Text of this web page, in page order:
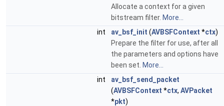
Allocate a context for a given
bitstream filter. More...
int
av_bsf_init (AVBSFContext *ctx)
Prepare the filter for use, after all
the parameters and options have
been set. More...
int
av_bsf_send_packet
(AVBSFContext *ctx, AVPacket
*pkt)